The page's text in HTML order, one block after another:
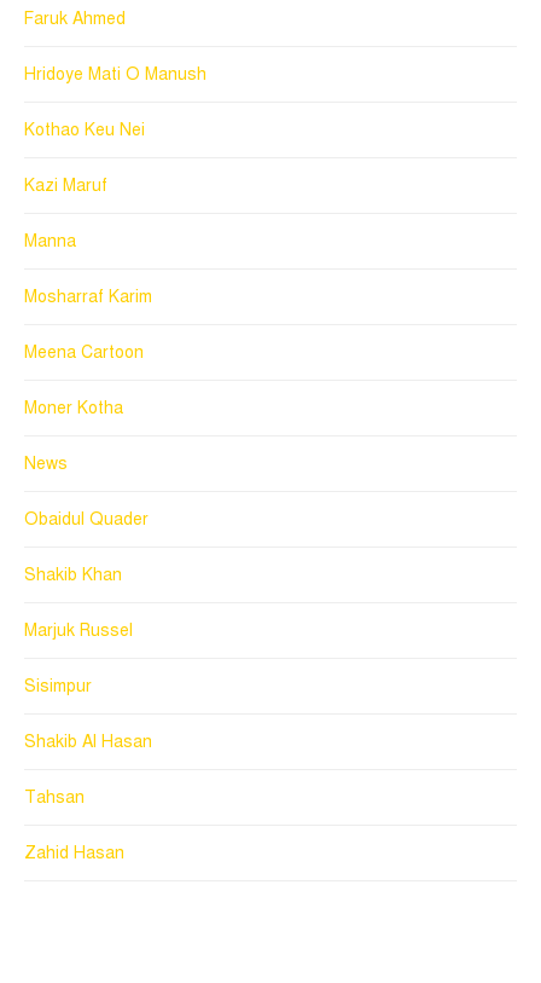
Faruk Ahmed
Hridoye Mati O Manush
Kothao Keu Nei
Kazi Maruf
Manna
Mosharraf Karim
Meena Cartoon
Moner Kotha
News
Obaidul Quader
Shakib Khan
Marjuk Russel
Sisimpur
Shakib Al Hasan
Tahsan
Zahid Hasan